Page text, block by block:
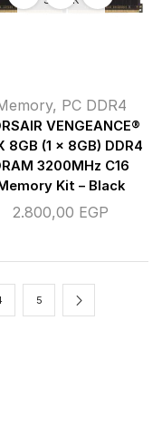
, PC DDR4
VENGEANCE®
8GB (1 x 8GB) DDR4
3200MHz C16
Memory Kit – Black
2.800,00 EGP
5